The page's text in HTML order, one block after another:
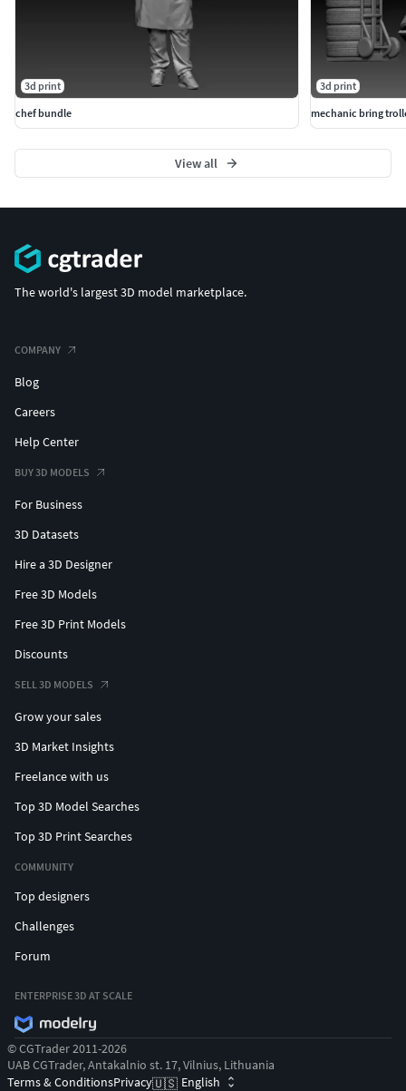
3d print
chef bundle
3d print
mechanic bring
View all
The world's largest 3D model marketplace.
COMPANY
Blog
Careers
Help Center
BUY 3D MODELS
For Business
3D Datasets
Hire a 3D Designer
Free 3D Models
Free 3D Print Models
Discounts
SELL 3D MODELS
Grow your sales
3D Market Insights
Freelance with us
Top 3D Model Searches
Top 3D Print Searches
COMMUNITY
Top designers
Challenges
Forum
ENTERPRISE 3D AT SCALE
© CGTrader 2011-2026
UAB CGTrader, Antakalnio st. 17, Vilnius, Lithuania
Terms & ConditionsPrivacy🇺🇸 English